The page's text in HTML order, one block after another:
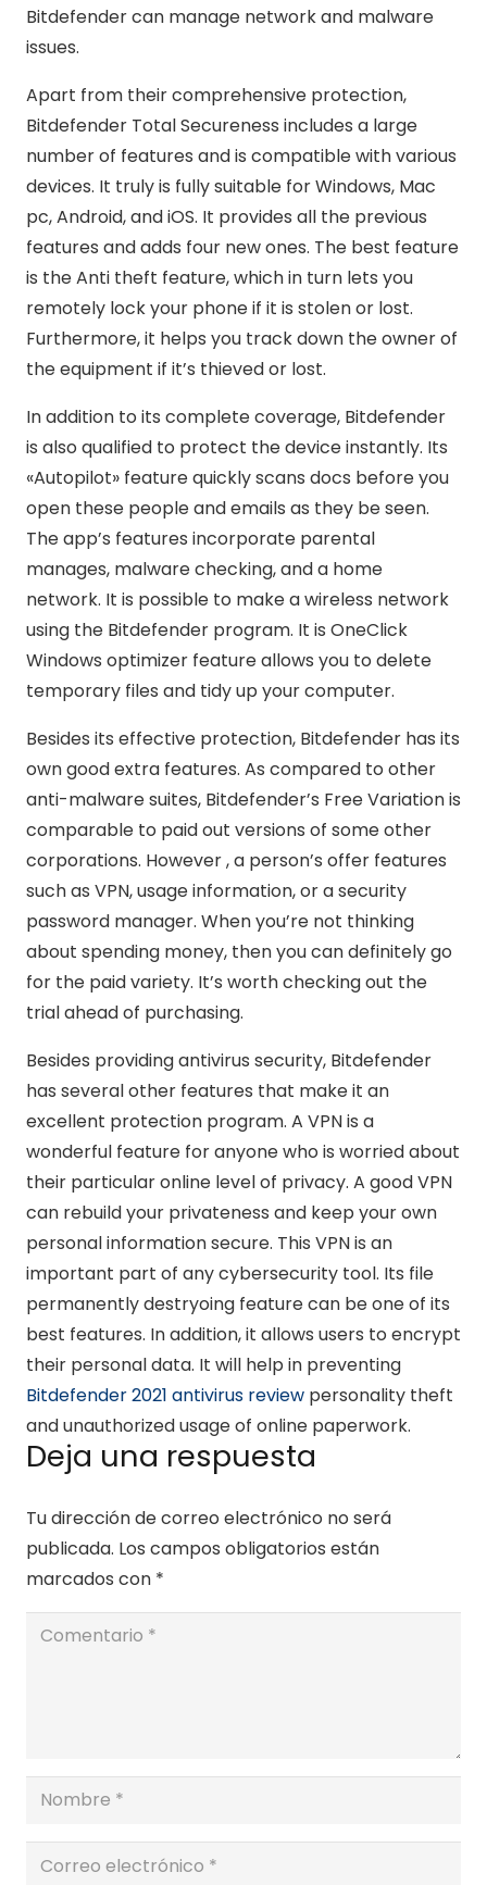
Bitdefender can manage network and malware
issues.
Apart from their comprehensive protection,
Bitdefender Total Secureness includes a large
number of features and is compatible with various
devices. It truly is fully suitable for Windows, Mac
pc, Android, and iOS. It provides all the previous
features and adds four new ones. The best feature
is the Anti theft feature, which in turn lets you
remotely lock your phone if it is stolen or lost.
Furthermore, it helps you track down the owner of
the equipment if it’s thieved or lost.
In addition to its complete coverage, Bitdefender
is also qualified to protect the device instantly. Its
«Autopilot» feature quickly scans docs before you
open these people and emails as they be seen.
The app’s features incorporate parental
manages, malware checking, and a home
network. It is possible to make a wireless network
using the Bitdefender program. It is OneClick
Windows optimizer feature allows you to delete
temporary files and tidy up your computer.
Besides its effective protection, Bitdefender has its
own good extra features. As compared to other
anti-malware suites, Bitdefender’s Free Variation is
comparable to paid out versions of some other
corporations. However , a person’s offer features
such as VPN, usage information, or a security
password manager. When you’re not thinking
about spending money, then you can definitely go
for the paid variety. It’s worth checking out the
trial ahead of purchasing.
Besides providing antivirus security, Bitdefender
has several other features that make it an
excellent protection program. A VPN is a
wonderful feature for anyone who is worried about
their particular online level of privacy. A good VPN
can rebuild your privateness and keep your own
personal information secure. This VPN is an
important part of any cybersecurity tool. Its file
permanently destryoing feature can be one of its
best features. In addition, it allows users to encrypt
their personal data. It will help in preventing
Bitdefender 2021 antivirus review personality theft
and unauthorized usage of online paperwork.
Deja una respuesta
Tu dirección de correo electrónico no será
publicada. Los campos obligatorios están
marcados con *